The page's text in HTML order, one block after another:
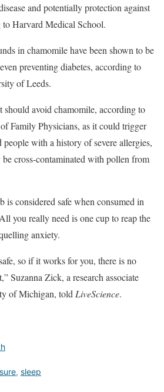
and potentially protection against
to Harvard Medical School.
in chamomile have been shown to be
preventing diabetes, according to
of Leeds.
should avoid chamomile, according to
Family Physicians, as it could trigger
with a history of severe allergies,
be cross-contaminated with pollen from
is considered safe when consumed in
All you really need is one cup to reap the
anxiety.
so if it works for you, there is no
Suzanna Zick, a research associate
of Michigan, told LiveScience.
, sleep